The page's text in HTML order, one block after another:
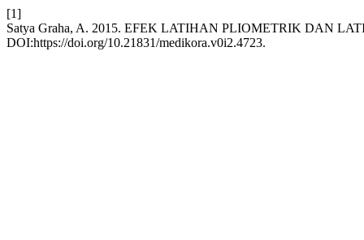
[1]
Satya Graha, A. 2015. EFEK LATIHAN PLIOMETRIK DAN
DOI:https://doi.org/10.21831/medikora.v0i2.4723.